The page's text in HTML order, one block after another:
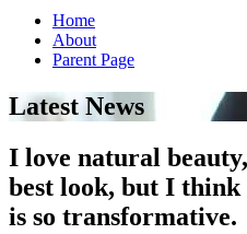
Home
About
Parent Page
Latest News
I love natural
best look, but I think
is so transformative.